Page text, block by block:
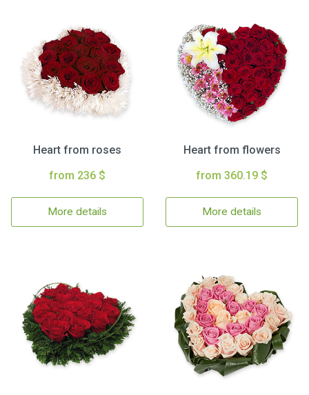
Heart from roses
from 236 $
More details
Heart from flowers
from 360.19 $
More details